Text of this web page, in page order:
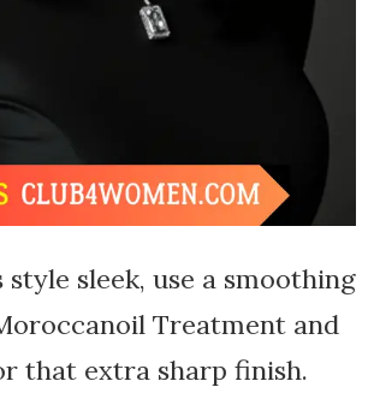
style sleek, use a smoothing
Treatment and
that extra sharp finish.